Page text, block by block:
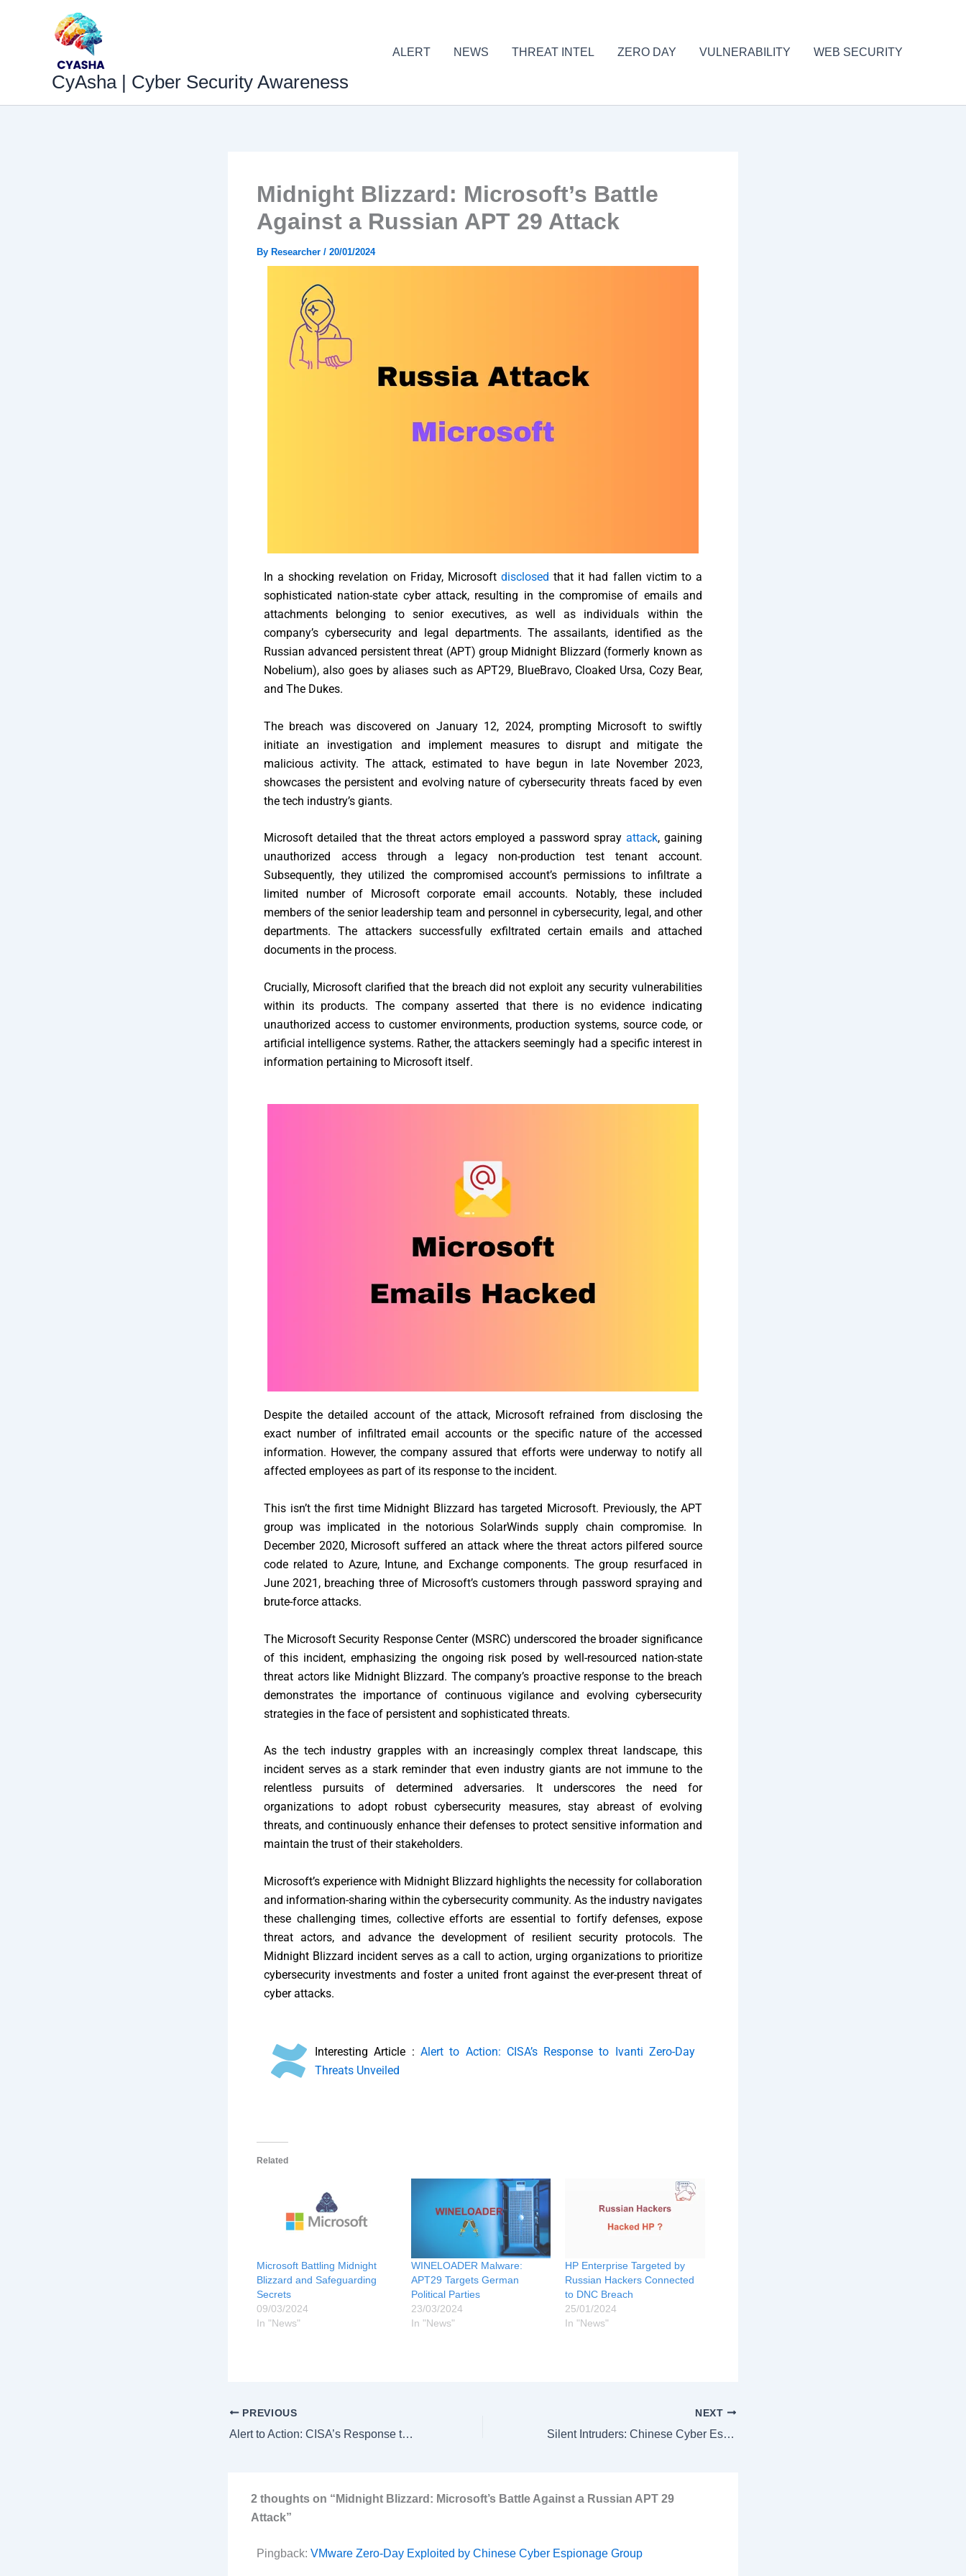
CyAsha | Cyber Security Awareness
ALERT NEWS THREAT INTEL ZERO DAY VULNERABILITY WEB SECURITY
Midnight Blizzard: Microsoft’s Battle
Against a Russian APT 29 Attack
By Researcher / 20/01/2024
In a shocking revelation on Friday, Microsoft disclosed that it had fallen victim to a
sophisticated nation-state cyber attack, resulting in the compromise of emails and
attachments belonging to senior executives, as well as individuals within the
company’s cybersecurity and legal departments. The assailants, identified as the
Russian advanced persistent threat (APT) group Midnight Blizzard (formerly known as
Nobelium), also goes by aliases such as APT29, BlueBravo, Cloaked Ursa, Cozy Bear,
and The Dukes.
The breach was discovered on January 12, 2024, prompting Microsoft to swiftly
initiate an investigation and implement measures to disrupt and mitigate the
malicious activity. The attack, estimated to have begun in late November 2023,
showcases the persistent and evolving nature of cybersecurity threats faced by even
the tech industry’s giants.
Microsoft detailed that the threat actors employed a password sprayattack, gaining
unauthorized access through a legacy non-production test tenant account.
Subsequently, they utilized the compromised account’s permissions to infiltrate a
limited number of Microsoft corporate email accounts. Notably, these included
members of the senior leadership team and personnel in cybersecurity, legal, and other
departments. The attackers successfully exfiltrated certain emails and attached
documents in the process.
Crucially, Microsoft clarified that the breach did not exploit any security vulnerabilities
within its products. The company asserted that there is no evidence indicating
unauthorized access to customer environments, production systems, source code, or
artificial intelligence systems. Rather, the attackers seemingly had a specific interest in
information pertaining to Microsoft itself.
Despite the detailed account of the attack, Microsoft refrained from disclosing the
exact number of infiltrated email accounts or the specific nature of the accessed
information. However, the company assured that efforts were underway to notify all
affected employees as part of its response to the incident.
This isn’t the first time Midnight Blizzard has targeted Microsoft. Previously, the APT
group was implicated in the notorious SolarWinds supply chain compromise. In
December 2020, Microsoft suffered an attack where the threat actors pilfered source
code related to Azure, Intune, and Exchange components. The group resurfaced in
June 2021, breaching three of Microsoft’s customers through password spraying and
brute-force attacks.
The Microsoft Security Response Center (MSRC) underscored the broader significance
of this incident, emphasizing the ongoing risk posed by well-resourced nation-state
threat actors like Midnight Blizzard. The company’s proactive response to the breach
demonstrates the importance of continuous vigilance and evolving cybersecurity
strategies in the face of persistent and sophisticated threats.
As the tech industry grapples with an increasingly complex threat landscape, this
incident serves as a stark reminder that even industry giants are not immune to the
relentless pursuits of determined adversaries. It underscores the need for
organizations to adopt robust cybersecurity measures, stay abreast of evolving
threats, and continuously enhance their defenses to protect sensitive information and
maintain the trust of their stakeholders.
Microsoft’s experience with Midnight Blizzard highlights the necessity for collaboration
and information-sharing within the cybersecurity community. As the industry navigates
these challenging times, collective efforts are essential to fortify defenses, expose
threat actors, and advance the development of resilient security protocols. The
Midnight Blizzard incident serves as a call to action, urging organizations to prioritize
cybersecurity investments and foster a united front against the ever-present threat of
cyber attacks.
Interesting Article : Alert to Action: CISA’s Response to Ivanti Zero-Day
Threats Unveiled
Related
Microsoft Battling Midnight
Blizzard and Safeguarding
Secrets
09/03/2024
In "News"
WINELOADER Malware:
APT29 Targets German
Political Parties
23/03/2024
In "News"
HP Enterprise Targeted by
Russian Hackers Connected
to DNC Breach
25/01/2024
In "News"
PREVIOUS
Alert to Action: CISA’s Response to Ivanti Zero-Day Threats Unveiled
NEXT
Silent Intruders: Chinese Cyber Espionage Group Exploits VMware Zero-Day for Years
2 thoughts on “Midnight Blizzard: Microsoft’s Battle Against a Russian APT 29
Attack”
Pingback: VMware Zero-Day Exploited by Chinese Cyber Espionage Group